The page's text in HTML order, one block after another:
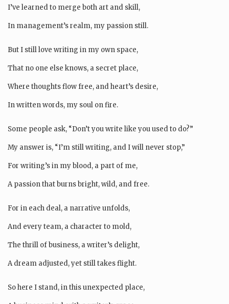
I’ve learned to merge both art and skill,
In management’s realm, my passion still.
But I still love writing in my own space,
That no one else knows, a secret place,
Where thoughts flow free, and heart’s desire,
In written words, my soul on fire.
Some people ask, “Don’t you write like you used to do?”
My answer is, “I’m still writing, and I will never stop,”
For writing’s in my blood, a part of me,
A passion that burns bright, wild, and free.
For in each deal, a narrative unfolds,
And every team, a character to mold,
The thrill of business, a writer’s delight,
A dream adjusted, yet still takes flight.
So here I stand, in this unexpected place,